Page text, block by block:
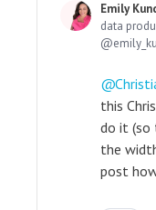
Emily
data
this
do it (so
the
post